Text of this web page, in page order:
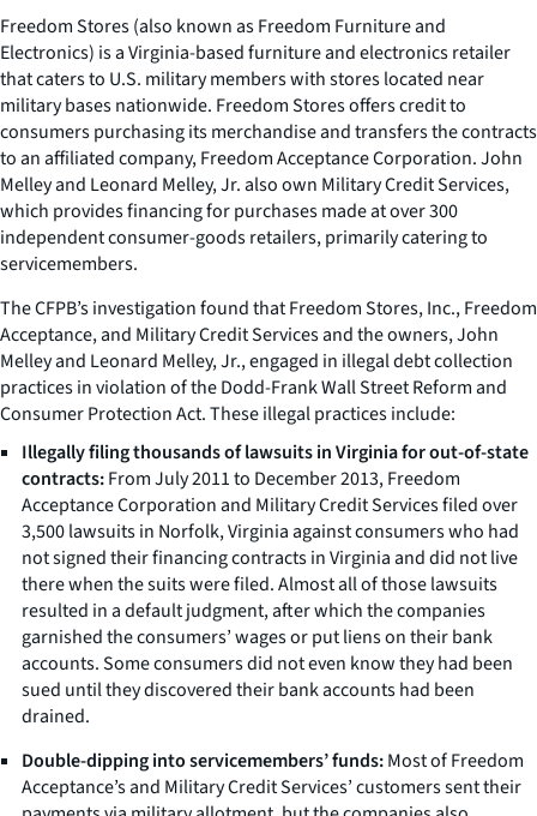
Freedom Stores (also known as Freedom Furniture and
Electronics) is a Virginia-based furniture and electronics retailer
that caters to U.S. military members with stores located near
military bases nationwide. Freedom Stores offers credit to
consumers purchasing its merchandise and transfers the contracts
to an affiliated company, Freedom Acceptance Corporation. John
Melley and Leonard Melley, Jr. also own Military Credit Services,
which provides financing for purchases made at over 300
independent consumer-goods retailers, primarily catering to
servicemembers.
The CFPB’s investigation found that Freedom Stores, Inc., Freedom
Acceptance, and Military Credit Services and the owners, John
Melley and Leonard Melley, Jr., engaged in illegal debt collection
practices in violation of the Dodd-Frank Wall Street Reform and
Consumer Protection Act. These illegal practices include:
Illegally filing thousands of lawsuits in Virginia for out-of-state
contracts:From July 2011 to December 2013, Freedom
Acceptance Corporation and Military Credit Services filed over
3,500 lawsuits in Norfolk, Virginia against consumers who had
not signed their financing contracts in Virginia and did not live
there when the suits were filed. Almost all of those lawsuits
resulted in a default judgment, after which the companies
garnished the consumers’ wages or put liens on their bank
accounts. Some consumers did not even know they had been
sued until they discovered their bank accounts had been
drained.
Double-dipping into servicemembers’ funds:Most of Freedom
Acceptance’s and Military Credit Services’ customers sent their